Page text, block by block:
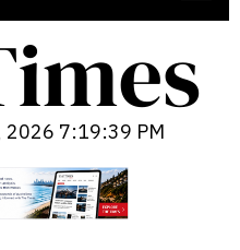
2026 7:19:40 PM